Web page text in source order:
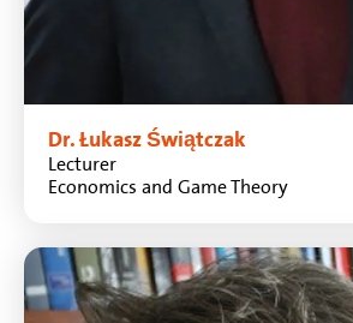
Dr. Łukasz Świątczak
Lecturer
Economics and Game Theory